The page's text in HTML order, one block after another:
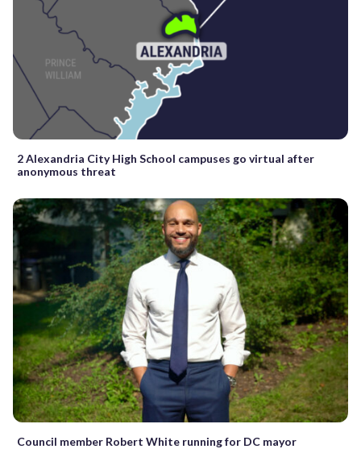
2 Alexandria City High School campuses go virtual after
anonymous threat
Council member Robert White running for DC mayor